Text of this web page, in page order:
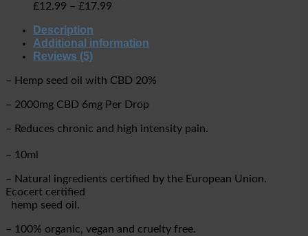
£12.99 – £17.99
Description
Additional information
Reviews (5)
– Hemp seed oil with CBD 20%
– 2000mg CBD 6mg Per Drop
– Reduces chronic and high intensity pain.
– 10ml
– Natural ingredients certified by the European Union.
Ecocert certified
hemp seed oil.
– 100% organic, vegan and cruelty free.